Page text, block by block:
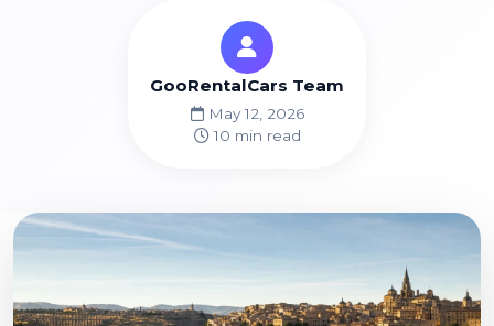
GooRentalCars Team
May 12, 2026
10 min read